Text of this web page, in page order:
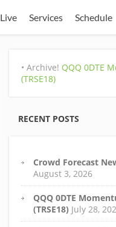
Live Services Schedule
• Archive! QQQ 0DTE
(TRSE18)
RECENT POSTS
Crowd Forecast
August 3, 2026
QQQ 0DTE
(TRSE18) July 28,